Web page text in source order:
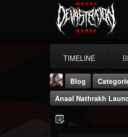
TIMELINE
Blog
Anaal Nathrakh